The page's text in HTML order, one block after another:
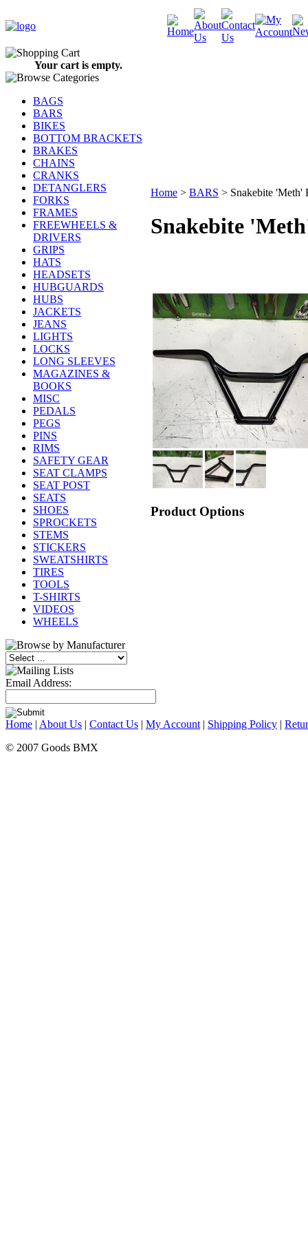
Your cart is empty.
BAGS
BARS
BIKES
BOTTOM BRACKETS
BRAKES
CHAINS
CRANKS
DETANGLERS
FORKS
FRAMES
FREEWHEELS &
DRIVERS
GRIPS
HATS
HEADSETS
HUBGUARDS
HUBS
JACKETS
JEANS
LIGHTS
LOCKS
LONG SLEEVES
MAGAZINES &
BOOKS
MISC
PEDALS
PEGS
PINS
RIMS
SAFETY GEAR
SEAT CLAMPS
SEAT POST
SEATS
SHOES
SPROCKETS
STEMS
STICKERS
SWEATSHIRTS
TIRES
TOOLS
T-SHIRTS
VIDEOS
WHEELS
Email Address:
Home > BARS > Snakebite
Snakebite
Product Options
Home | About Us | Contact Us | My Account | Shipping Policy |
© 2007 Goods BMX